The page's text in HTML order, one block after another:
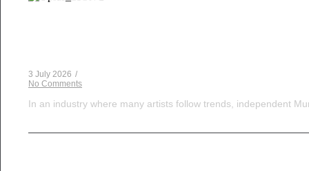
3 July 2026 /
No Comments
In an industry where many artists follow trends, independent